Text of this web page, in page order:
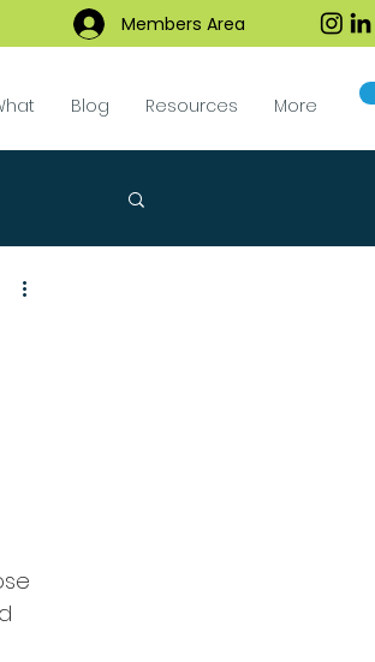
Members Area
Blog Resources More